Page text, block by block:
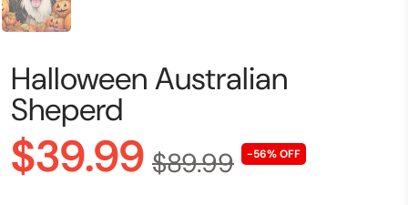
Halloween Australian
Sheperd
$39.99 $89.99 -56% OFF